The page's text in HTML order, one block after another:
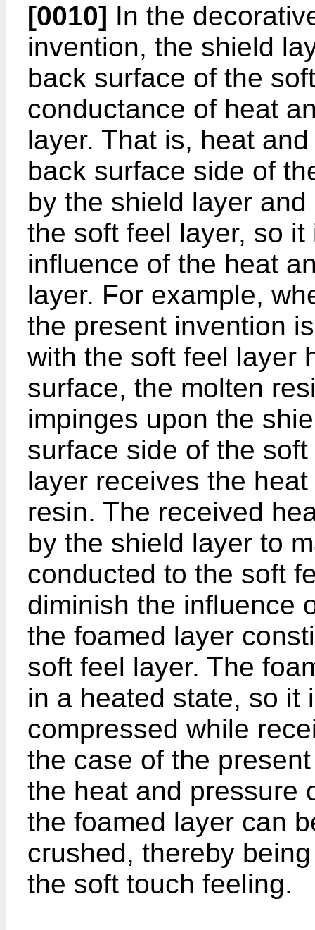
[0010] In the
invention, the shield
back surface of the
conductance of heat
layer. That is, heat
back surface side of
by the shield layer
the soft feel layer, so
influence of the heat
layer. For example,
the present invention
with the soft feel layer
surface, the molten
impinges upon the
surface side of the
layer receives the
resin. The received
by the shield layer to
conducted to the soft
diminish the influence
the foamed layer
soft feel layer. The
in a heated state, so it
compressed while
the case of the
the heat and pressure
the foamed layer can
crushed, thereby
the soft touch feeling.